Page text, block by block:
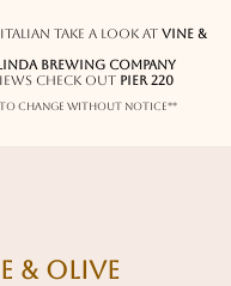
take a look at vine &
brewing company
check out pier 220
change without notice**
& Olive